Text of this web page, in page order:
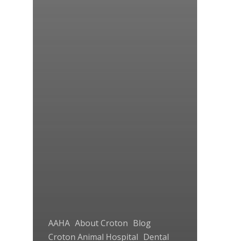
AAHA About Croton Blog
Croton Animal Hospital Dental